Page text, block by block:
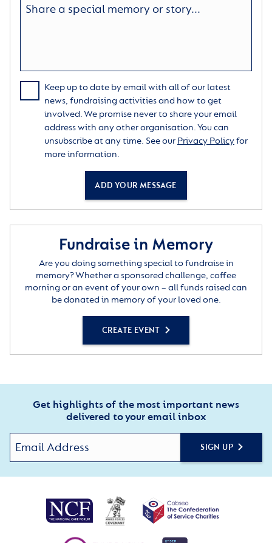
Keep up to date by email with all of our latest
news, fundraising activities and how to get
involved. We promise never to share your email
address with any other organisation. You can
unsubscribe at any time. See our Privacy Policyfor
more information.
ADD YOUR MESSAGE
Fundraise in Memory
Are you doing something special to fundraise in
memory? Whether a sponsored challenge, coffee
morning or an event of your own – all funds raised can
be donated in memory of your loved one.
CREATE EVENT
Get highlights of the most important news
delivered to your email inbox
SIGN UP